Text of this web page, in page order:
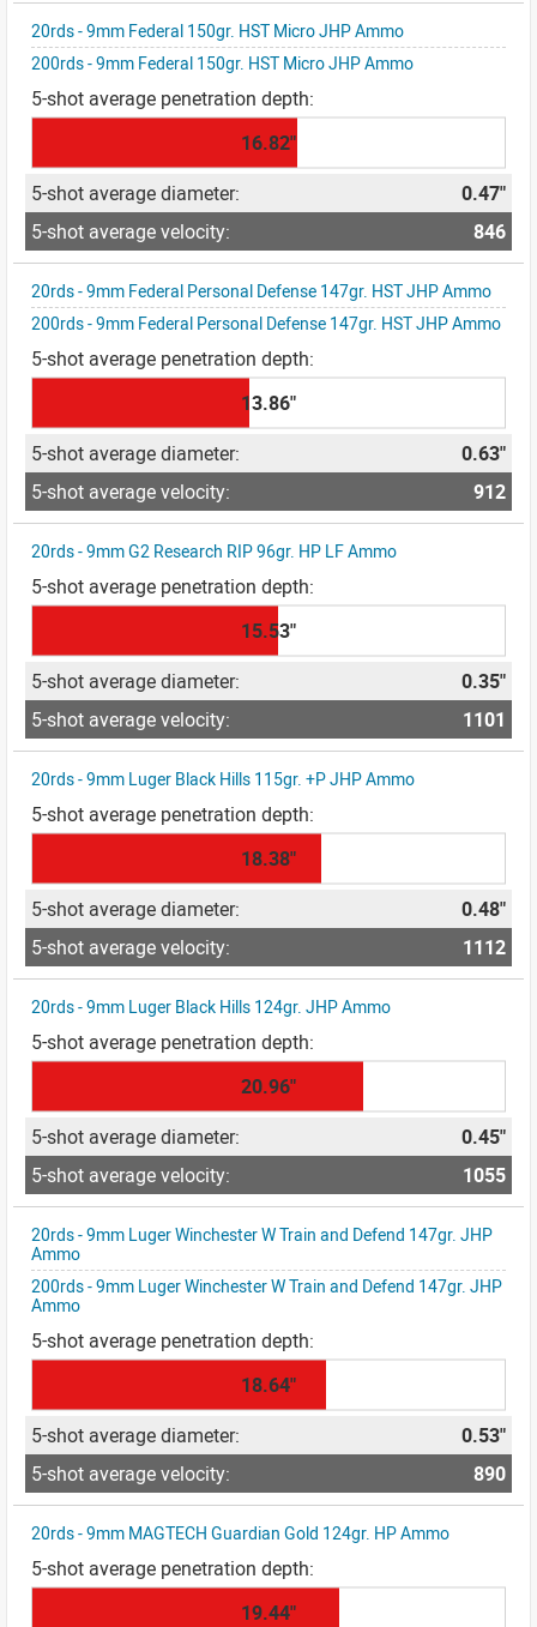
20rds - 9mm Federal 150gr. HST Micro JHP Ammo
200rds - 9mm Federal 150gr. HST Micro JHP Ammo
16.82"
0.47"
846
20rds - 9mm Federal Personal Defense 147gr. HST JHP Ammo
200rds - 9mm Federal Personal Defense 147gr. HST JHP Ammo
13.86"
0.63"
912
20rds - 9mm G2 Research RIP 96gr. HP LF Ammo
15.53"
0.35"
1101
20rds - 9mm Luger Black Hills 115gr. +P JHP Ammo
18.38"
0.48"
1112
20rds - 9mm Luger Black Hills 124gr. JHP Ammo
20.96"
0.45"
1055
20rds - 9mm Luger Winchester W Train and Defend 147gr. JHP
Ammo
200rds - 9mm Luger Winchester W Train and Defend 147gr. JHP
Ammo
18.64"
0.53"
890
20rds - 9mm MAGTECH Guardian Gold 124gr. HP Ammo
19.44"